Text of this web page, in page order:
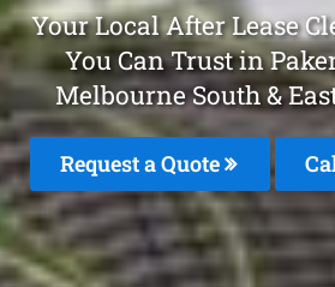
Your Local After Lease
You Can Trust in
Melbourne South &
Request a Quote